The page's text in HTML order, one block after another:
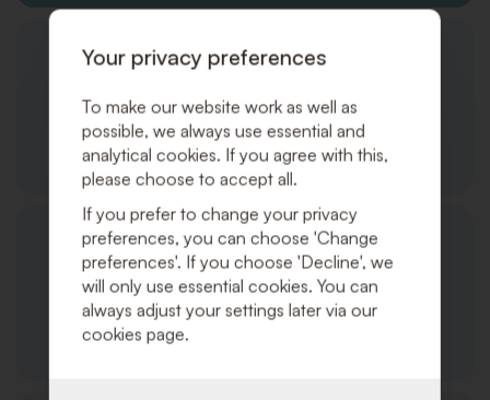
Orders and Shipping
Customer Service
Your privacy preferences
To make our website work as well as
possible, we always use essential and
analytical cookies. If you agree with this,
please choose to accept all.
If you prefer to change your privacy
preferences, you can choose 'Change
preferences'. If you choose 'Decline', we
will only use essential cookies. You can
always adjust your settings later via our
cookies page.